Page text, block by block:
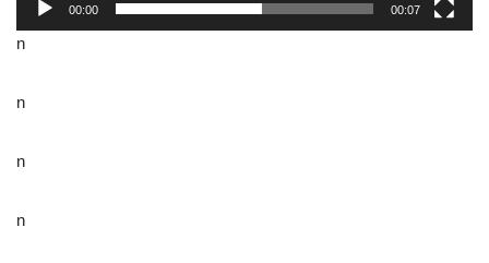
00:00 00:07
n
n
n
n